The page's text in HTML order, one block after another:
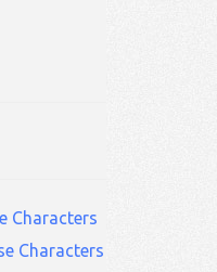
Characters
Characters